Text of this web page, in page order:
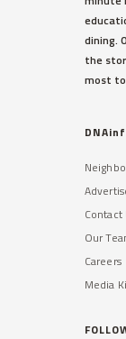
dining.
the
most to
Contact
Our
Careers
Media